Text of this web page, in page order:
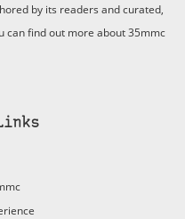
by its readers and curated,
can find out more about 35mmc